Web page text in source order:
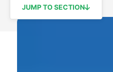
JUMP TO SECTION